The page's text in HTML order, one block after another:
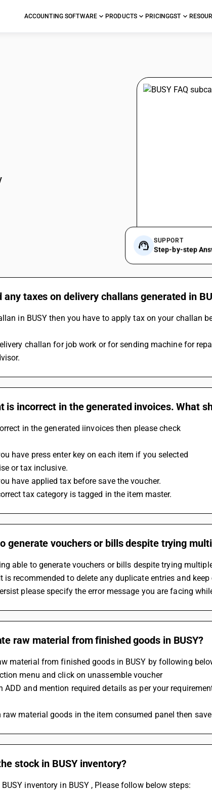
ACCOUNTING SOFTWARE PRODUCTS PRICINGGST
SUPPORT
Step-by-step
any taxes on delivery challans generated in
in BUSY then you have to apply tax on your challan
challan for job work or for sending machine for
is incorrect in the generated invoices. What
in the generated iinvoices then please check
have press enter key on each item if you selected
or tax inclusive.
have applied tax before save the voucher.
tax category is tagged in the item master.
generate vouchers or bills despite trying
able to generate vouchers or bills despite trying
is recommended to delete any duplicate entries and keep
please specify the error message you are facing
raw material from finished goods in BUSY?
material from finished goods in BUSY by following
menu and click on unassemble voucher
ADD and mention required details as per your
raw material goods in the item consumed panel then
stock in BUSY inventory?
inventory in BUSY , Please follow below steps: